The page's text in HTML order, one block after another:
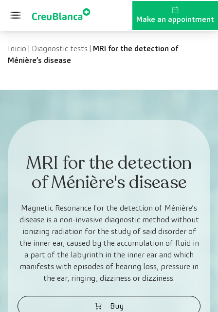
Make an appointment
Inicio | Diagnostic tests| MRI for the detection of
Ménière’s disease
MRI for the detection
of Ménière's disease
Magnetic Resonance for the detection of Ménière’s
disease is a non-invasive diagnostic method without
ionizing radiation for the study of said disorder of
the inner ear, caused by the accumulation of fluid in
a part of the labyrinth in the inner ear and which
manifests with episodes of hearing loss, pressure in
the ear, ringing, dizziness or dizziness.
Buy